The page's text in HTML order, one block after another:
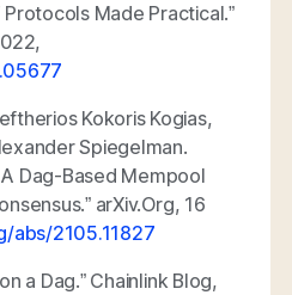
Protocols Made Practical.”
Kokoris Kogias,
Spiegelman.
Dag-Based Mempool
arXiv.Org, 16
abs/2105.11827
a Dag.” Chainlink Blog,